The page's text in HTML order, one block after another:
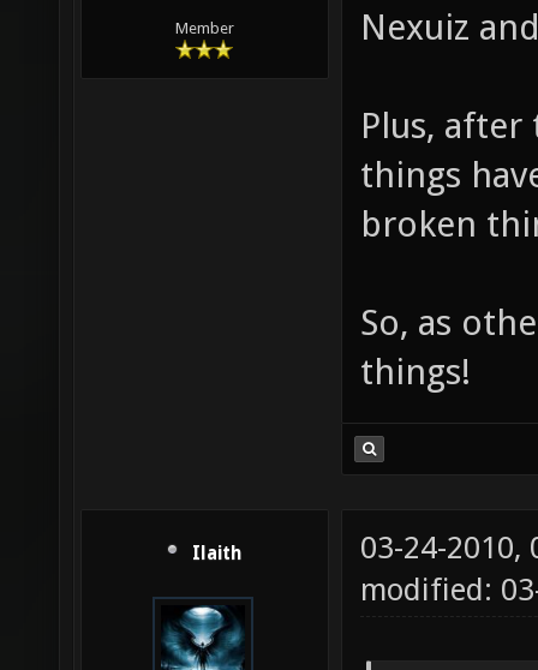
Member
Nexuiz
Plus, after
things
broken
So, as
things!
Ilaith
03-24-2010,
modified: